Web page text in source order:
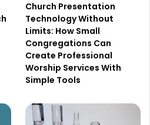
Church Presentation
Technology Without
Limits: How Small
Congregations Can
Create Professional
Worship Services With
Simple Tools